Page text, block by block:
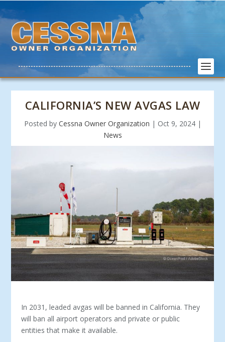
CALIFORNIA’S NEW AVGAS LAW
Posted by Cessna Owner Organization | Oct 9, 2024|
News
In 2031, leaded avgas will be banned in California. They
will ban all airport operators and private or public
entities that make it available.